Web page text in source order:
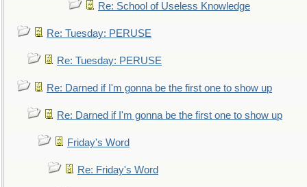
Re: School of Useless Knowledge
Re: Tuesday: PERUSE
Re: Tuesday: PERUSE
Re: Darned if I'm gonna be the first one to show up
Re: Darned if I'm gonna be the first one to show up
Friday's Word
Re: Friday's Word